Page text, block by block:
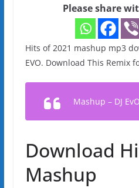
Please share
Hits of 2021 mashup mp3
EVO. Download This Remix
Mashup – DJ EvO
Download
Mashup